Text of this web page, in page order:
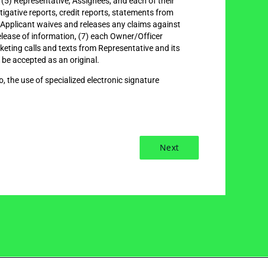
reports, credit reports, statements from
waives and releases any claims against
of information, (7) each Owner/Officer
calls and texts from Representative and its
accepted as an original.
the use of specialized electronic signature
Next